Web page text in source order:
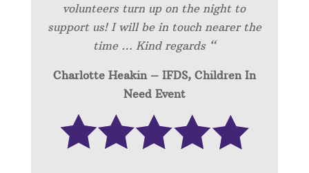
volunteers turn up on the night to
support us! I will be in touch nearer the
time … Kind regards “
Charlotte Heakin – IFDS, Children In
Need Event